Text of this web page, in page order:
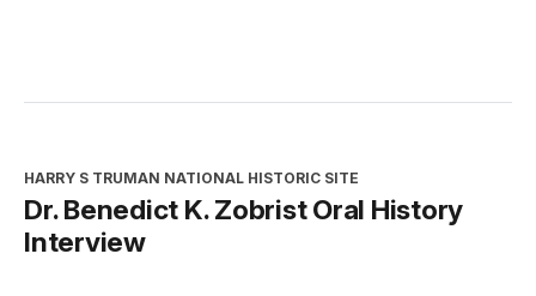
HARRY S TRUMAN NATIONAL HISTORIC SITE
Dr. Benedict K. Zobrist Oral History
Interview